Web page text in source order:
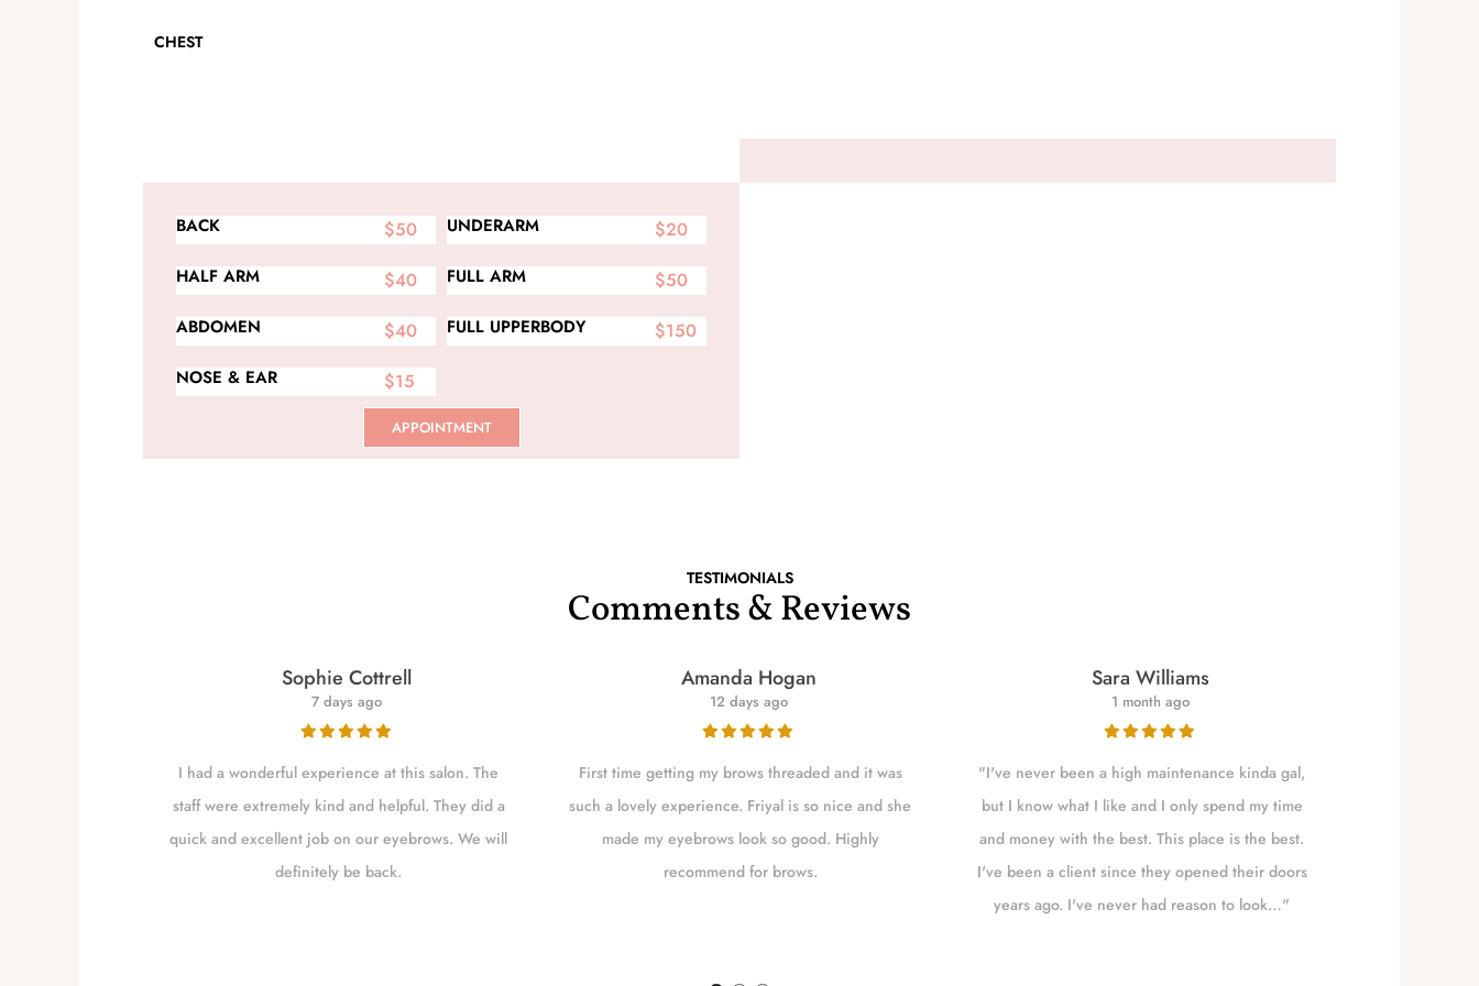
CHEST
BACK $50 UNDERARM $20
HALF ARM $40 FULL ARM $50
ABDOMEN $40 FULL UPPERBODY $150
NOSE & EAR $15
APPOINTMENT
TESTIMONIALS
Comments & Reviews
Sophie Cottrell
7 days ago
I had a wonderful experience at this salon. The
staff were extremely kind and helpful. They did a
quick and excellent job on our eyebrows. We will
definitely be back.
Amanda Hogan
12 days ago
First time getting my brows threaded and it was
such a lovely experience. Friyal is so nice and she
made my eyebrows look so good. Highly
recommend for brows.
Sara Williams
1 month ago
"I've never been a high maintenance kinda gal,
but I know what I like and I only spend my time
and money with the best. This place is the best.
I've been a client since they opened their doors
years ago. I've never had reason to look…"